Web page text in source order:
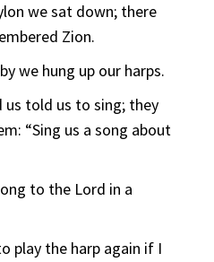
we sat down; there
Zion.
we hung up our harps.
us told us to sing; they
“Sing us a song about
to the Lord in a
play the harp again if I